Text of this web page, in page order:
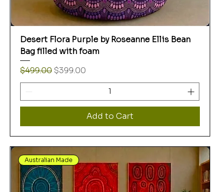
Desert Flora Purple by Roseanne Ellis Bean
Bag filled with foam
Regular Price
$499.00 Sale Price
$399.00
Add to Cart
Australian Made